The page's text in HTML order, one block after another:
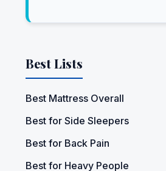
Best Lists
Best Mattress Overall
Best for Side Sleepers
Best for Back Pain
Best for Heavy People